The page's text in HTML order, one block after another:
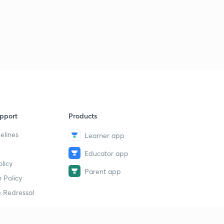
Policy
Redressal
Products
Learner app
Educator app
Parent app